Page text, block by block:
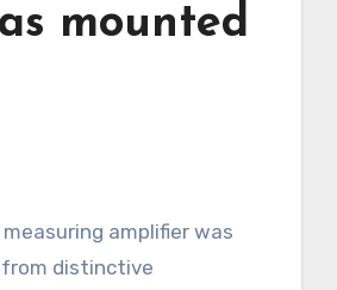
mounted
distinctive